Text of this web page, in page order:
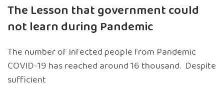
The Lesson that government could
not learn during Pandemic
The number of infected people from Pandemic
COVID-19 has reached around 16 thousand. Despite
sufficient